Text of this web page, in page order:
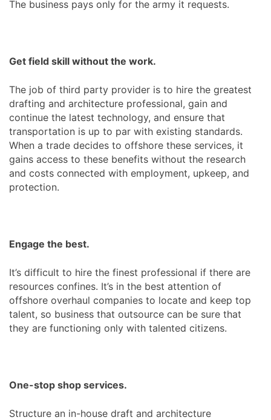
The business pays only for the army it requests.
Get field skill without the work.
The job of third party provider is to hire the greatest
drafting and architecture professional, gain and
continue the latest technology, and ensure that
transportation is up to par with existing standards.
When a trade decides to offshore these services, it
gains access to these benefits without the research
and costs connected with employment, upkeep, and
protection.
Engage the best.
It’s difficult to hire the finest professional if there are
resources confines. It’s in the best attention of
offshore overhaul companies to locate and keep top
talent, so business that outsource can be sure that
they are functioning only with talented citizens.
One-stop shop services.
Structure an in-house draft and architecture